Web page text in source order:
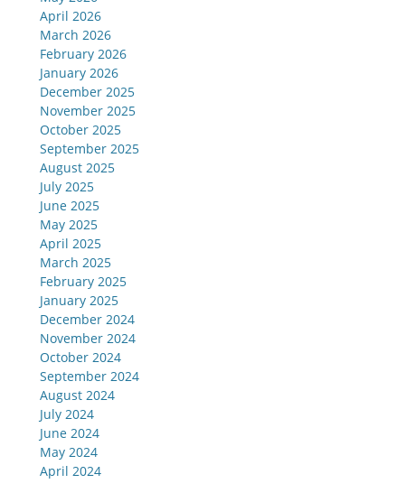
April 2026
March 2026
February 2026
January 2026
December 2025
November 2025
October 2025
September 2025
August 2025
July 2025
June 2025
May 2025
April 2025
March 2025
February 2025
January 2025
December 2024
November 2024
October 2024
September 2024
August 2024
July 2024
June 2024
May 2024
April 2024